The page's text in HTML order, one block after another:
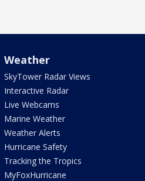
Weather
SkyTower Radar Views
Interactive Radar
Live Webcams
Marine Weather
Weather Alerts
Hurricane Safety
Tracking the Tropics
MyFoxHurricane